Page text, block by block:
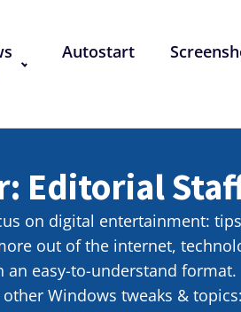
Autostart
Editorial
on digital entertainment:
out of the internet,
an easy-to-understand format.
Windows tweaks &